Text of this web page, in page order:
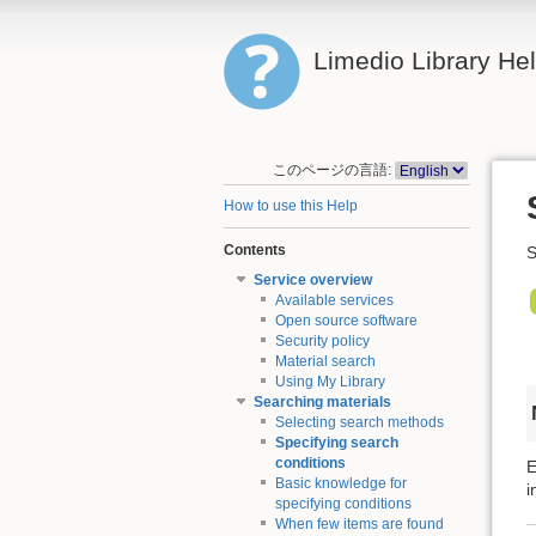
Limedio Library
このページの言語:
How to use this Help
Contents
Service overview
Available services
Open source software
Security policy
Material search
Using My Library
Searching materials
Selecting search methods
Specifying search
conditions
Basic knowledge for
specifying conditions
When few items are found